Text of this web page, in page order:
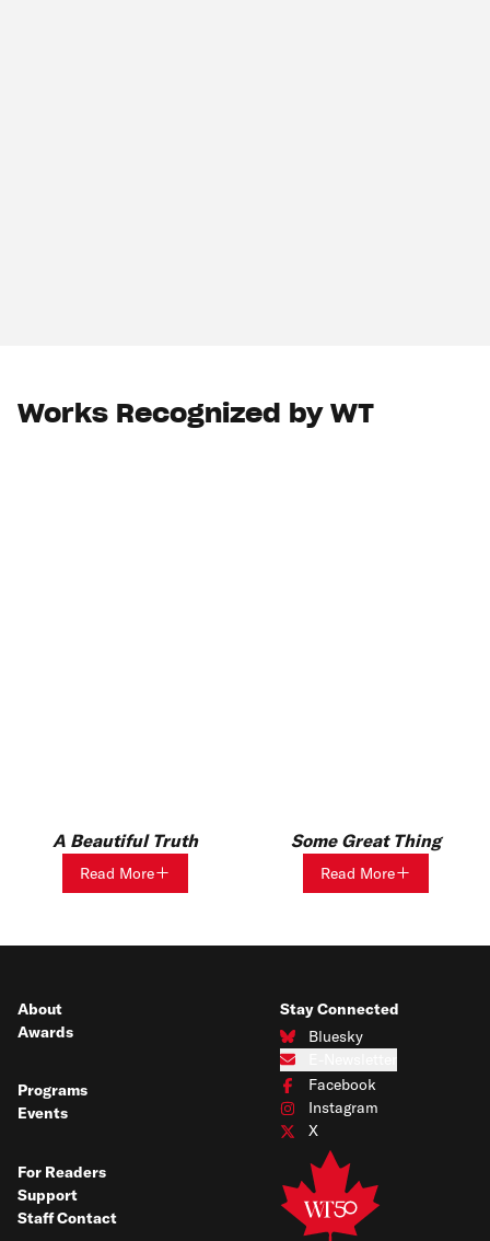
Works Recognized by WT
A Beautiful Truth
Read More
Some Great Thing
Read More
About
Awards
Programs
Events
For Readers
Support
Staff Contact
Stay Connected
Bluesky
Connect with us on Bluesky
Subscribe to our e-newsletter
Facebook
Connect with us on Facebook
Instagram
Connect with us on Instagram
X
Connect with us on X